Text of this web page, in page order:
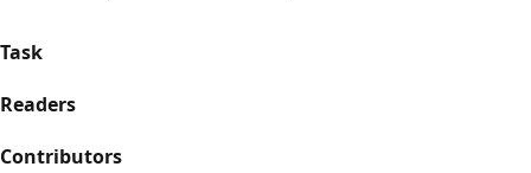
Task
Readers
Contributors